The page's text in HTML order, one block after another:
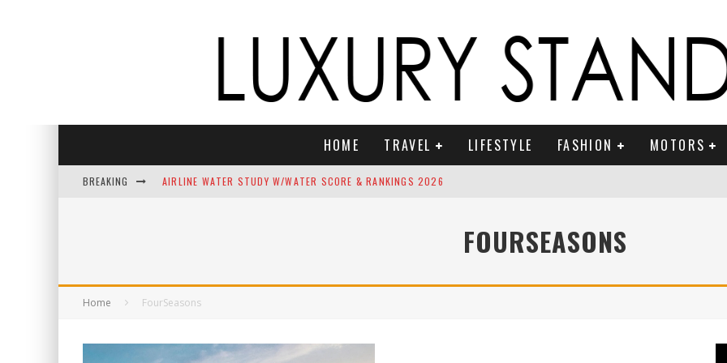
HOME TRAVEL LIFESTYLE FASHION MOTORS
BREAKING AIRLINE WATER STUDY W/WATER SCORE & RANKINGS 2026
INDULGE YOUR SENSES: LUXURY HOLIDAY FRAGRANCES
ELECTROGENIC REIMAGINES JASON MOMOA’S ICONIC VEHICLES FOR ON THE ROAM
FOURSEASONS
Home FourSeasons